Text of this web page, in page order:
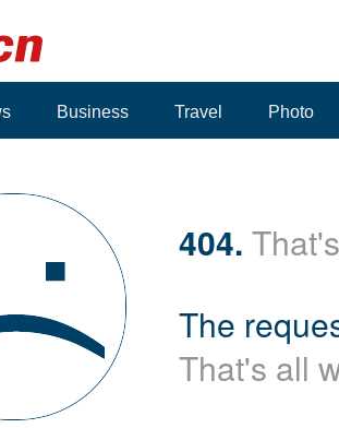
Business Travel Photo
404.
The
That's all